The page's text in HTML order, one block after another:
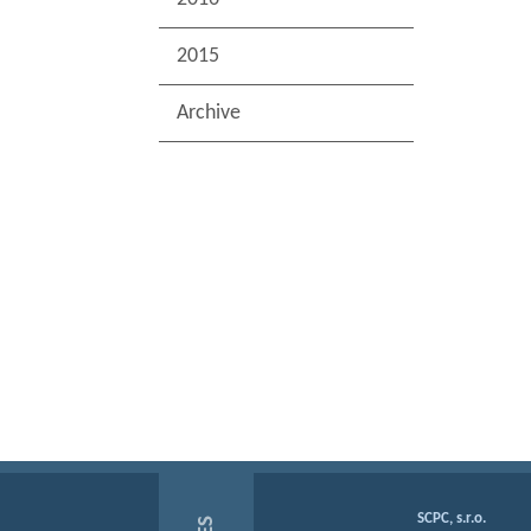
2015
Archive
SCPC, s.r.o.